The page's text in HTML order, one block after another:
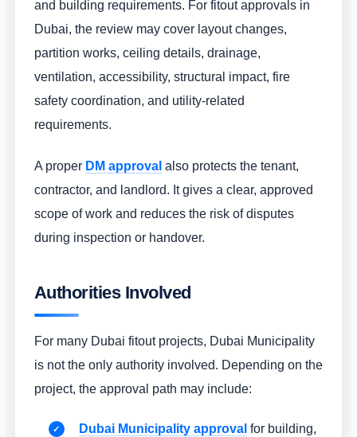
and building requirements. For fitout approvals in
Dubai, the review may cover layout changes,
partition works, ceiling details, drainage,
ventilation, accessibility, structural impact, fire
safety coordination, and utility-related
requirements.
A proper DM approval also protects the tenant,
contractor, and landlord. It gives a clear, approved
scope of work and reduces the risk of disputes
during inspection or handover.
Authorities Involved
For many Dubai fitout projects, Dubai Municipality
is not the only authority involved. Depending on the
project, the approval path may include:
Dubai Municipality approval for building,